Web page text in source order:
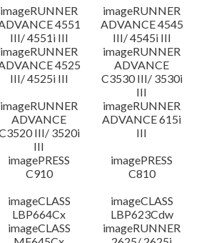
imageRUNNER
4551
III/ 4551i III
imageRUNNER
ADVANCE 4545
III/ 4545i III
imageRUNNER
4525
III/ 4525i III
imageRUNNER
ADVANCE
C3530 III/ 3530i
III
imageRUNNER
ADVANCE
III/ 3520i
III
imageRUNNER
ADVANCE 615i
III
imagePRESS
C910
imagePRESS
C810
imageCLASS
LBP664Cx
imageCLASS
LBP623Cdw
imageCLASS
imageRUNNER